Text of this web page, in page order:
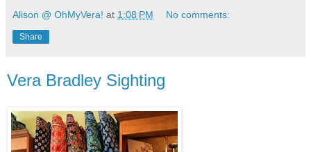
Alison @ OhMyVera! at 1:08 PM No comments:
Share
Vera Bradley Sighting